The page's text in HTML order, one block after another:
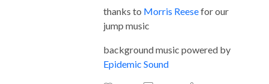
thanks to Morris Reesefor our
jump music
background music powered by
Epidemic Sound